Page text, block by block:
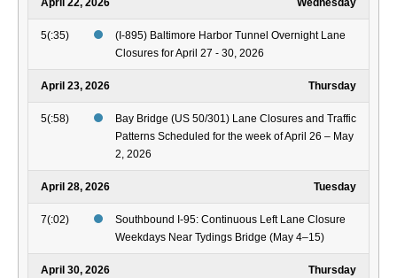
April 22, 2026 Wednesday
5(:35)
(I-895) Baltimore Harbor Tunnel Overnight Lane
Closures for April 27 - 30, 2026
April 23, 2026 Thursday
5(:58)
Bay Bridge (US 50/301) Lane Closures and Traffic
Patterns Scheduled for the week of April 26 – May
2, 2026
April 28, 2026 Tuesday
7(:02)
Southbound I-95: Continuous Left Lane Closure
Weekdays Near Tydings Bridge (May 4–15)
April 30, 2026 Thursday